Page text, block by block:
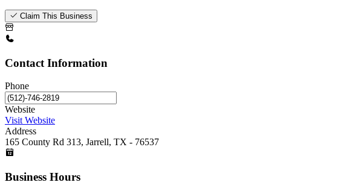
Claim This Business
Contact Information
Phone
Website
Visit Website
Address
165 County Rd 313, Jarrell, TX - 76537
Business Hours